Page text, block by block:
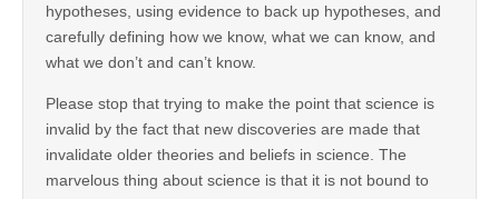
hypotheses, using evidence to back up hypotheses, and
carefully defining how we know, what we can know, and
what we don’t and can’t know.
Please stop that trying to make the point that science is
invalid by the fact that new discoveries are made that
invalidate older theories and beliefs in science. The
marvelous thing about science is that it is not bound to